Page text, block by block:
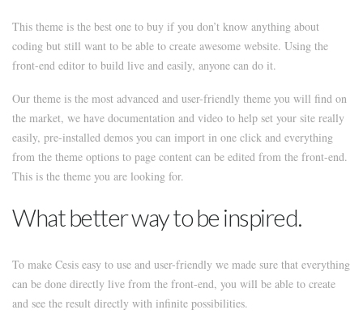
This theme is the best one to buy if you don’t know anything about
coding but still want to be able to create awesome website. Using the
front-end editor to build live and easily, anyone can do it.
Our theme is the most advanced and user-friendly theme you will find on
the market, we have documentation and video to help set your site really
easily, pre-installed demos you can import in one click and everything
from the theme options to page content can be edited from the front-end.
This is the theme you are looking for.
What better way to be inspired.
To make Cesis easy to use and user-friendly we made sure that everything
can be done directly live from the front-end, you will be able to create
and see the result directly with infinite possibilities.